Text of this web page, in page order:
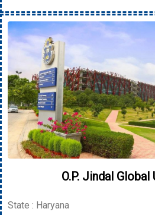
O.P. Jindal
State : Haryana